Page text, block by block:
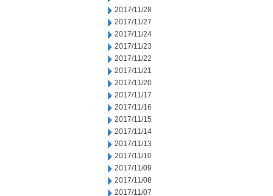
2017/11/28
2017/11/27
2017/11/24
2017/11/23
2017/11/22
2017/11/21
2017/11/20
2017/11/17
2017/11/16
2017/11/15
2017/11/14
2017/11/13
2017/11/10
2017/11/09
2017/11/08
2017/11/07